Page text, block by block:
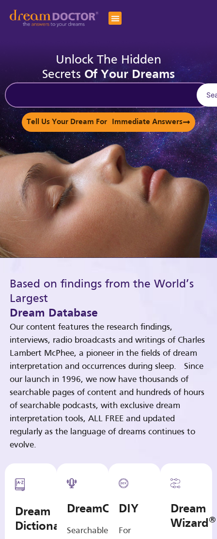
Unlock The Hidden
Secrets Of Your Dreams
Tell Us Your Dream For Immediate Answers
Based on findings from the World’s
Largest
Dream Database
Our content features the research findings,
interviews, radio broadcasts and writings of Charles
Lambert McPhee, a pioneer in the fields of dream
interpretation and occurrences during sleep. Since
our launch in 1996, we now have thousands of
searchable pages of content and hundreds of hours
of searchable podcasts, with exclusive dream
interpretation tools, ALL FREE and updated
regularly as the language of dreams continues to
evolve.
Dream
Dictionary
DreamCasts
Searchable
DIY
For
Dream
Wizard®